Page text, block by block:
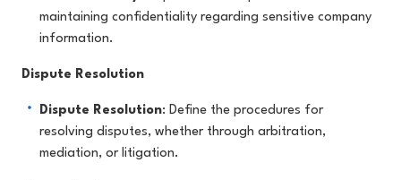
maintaining confidentiality regarding sensitive company
information.
Dispute Resolution
Dispute Resolution: Define the procedures for
resolving disputes, whether through arbitration,
mediation, or litigation.